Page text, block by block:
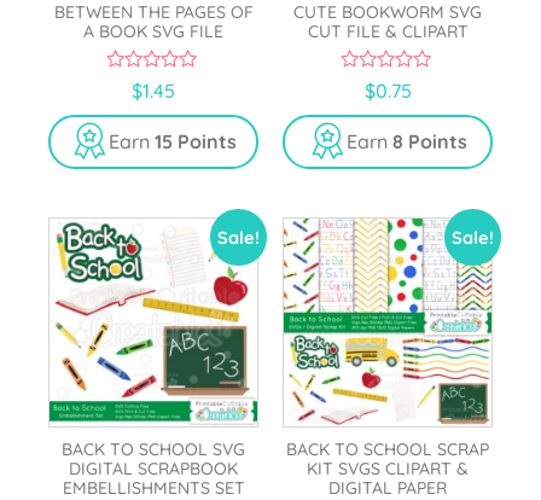
BETWEEN THE PAGES OF
A BOOK SVG FILE
u
t
o
f
$1.45
Earn 15 Points
CUTE BOOKWORM SVG
CUT FILE & CLIPART
u
t
o
f
$0.75
Earn 8 Points
Sale!
BACK TO SCHOOL SVG
DIGITAL SCRAPBOOK
EMBELLISHMENTS SET
Sale!
BACK TO SCHOOL SCRAP
KIT SVGS CLIPART &
DIGITAL PAPER